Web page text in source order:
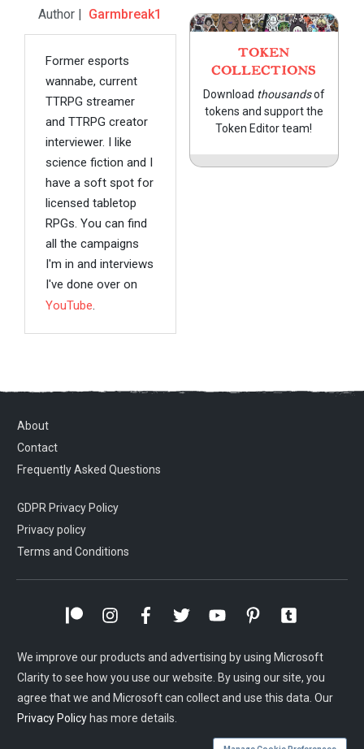
Author | Garmbreak1
Former esports
wannabe, current
TTRPG streamer
and TTRPG creator
interviewer. I like
science fiction and I
have a soft spot for
licensed tabletop
RPGs. You can find
all the campaigns
I'm in and interviews
I've done over on
YouTube.
TOKEN
COLLECTIONS
Download thousandsof
tokens and support the
Token Editor team!
About
Contact
Frequently Asked Questions
GDPR Privacy Policy
Privacy policy
Terms and Conditions
We improve our products and advertising by using Microsoft
Clarity to see how you use our website. By using our site, you
agree that we and Microsoft can collect and use this data. Our
Privacy Policy has more details.